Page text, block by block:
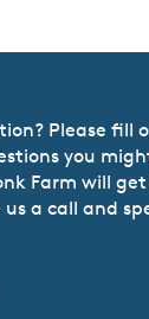
Please fill
you
Farm will get
a call and